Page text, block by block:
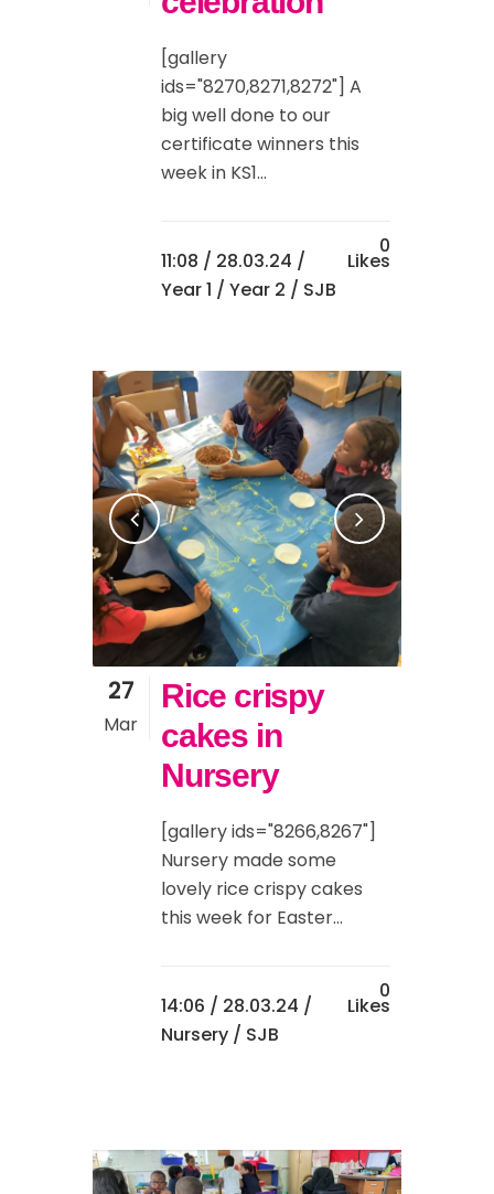
[gallery
ids="8270,8271,8272"] A
big well done to our
certificate winners this
week in KS1...
11:08 / 28.03.24 /
Year 1 / Year 2 / SJB
0
Likes
27
Mar
Rice crispy
cakes in
Nursery
[gallery ids="8266,8267"]
Nursery made some
lovely rice crispy cakes
this week for Easter...
14:06 / 28.03.24 /
Nursery / SJB
0
Likes